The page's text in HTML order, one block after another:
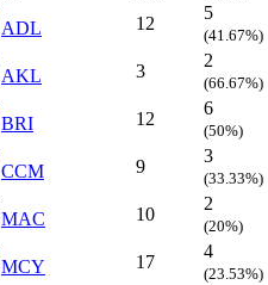
ADL 12
5
(41.67%)
AKL 3
2
(66.67%)
BRI 12
6
(50%)
CCM 9
3
(33.33%)
MAC 10
2
(20%)
MCY 17
4
(23.53%)